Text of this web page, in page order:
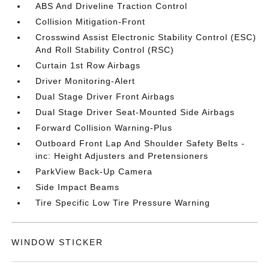
ABS And Driveline Traction Control
Collision Mitigation-Front
Crosswind Assist Electronic Stability Control (ESC)
And Roll Stability Control (RSC)
Curtain 1st Row Airbags
Driver Monitoring-Alert
Dual Stage Driver Front Airbags
Dual Stage Driver Seat-Mounted Side Airbags
Forward Collision Warning-Plus
Outboard Front Lap And Shoulder Safety Belts -
inc: Height Adjusters and Pretensioners
ParkView Back-Up Camera
Side Impact Beams
Tire Specific Low Tire Pressure Warning
WINDOW STICKER